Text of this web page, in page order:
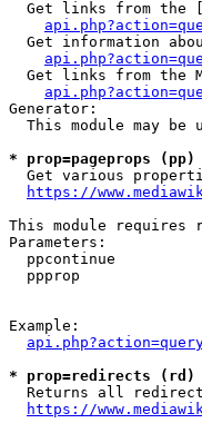
Get links from the
Get information
Get links from the
Generator:
This module may be
* prop=pageprops (pp)
Get various
https://
This module requires
Parameters:
ppcontinue
ppprop
Example:
* prop=redirects (rd)
Returns all
https://